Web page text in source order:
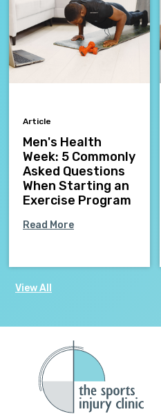
Article
Men's Health
Week: 5 Commonly
Asked Questions
When Starting an
Exercise Program
Read More
View All